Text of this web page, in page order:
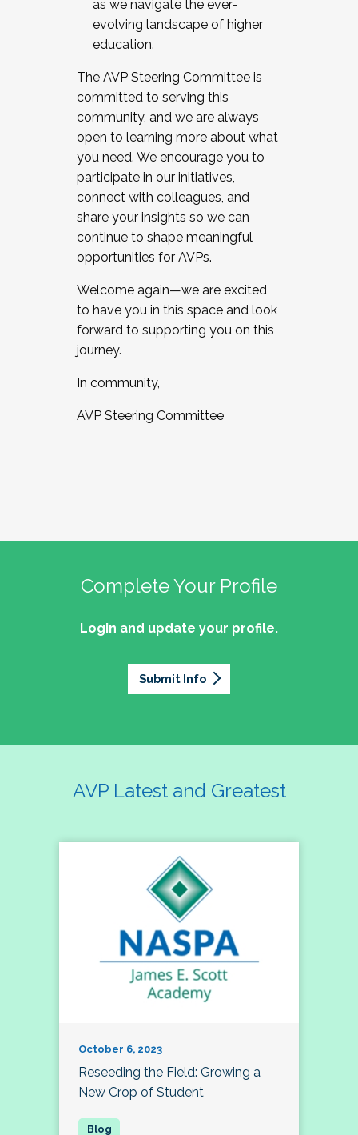
as we navigate the ever-
evolving landscape of higher
education.
The AVP Steering Committee is
committed to serving this
community, and we are always
open to learning more about what
you need. We encourage you to
participate in our initiatives,
connect with colleagues, and
share your insights so we can
continue to shape meaningful
opportunities for AVPs.
Welcome again—we are excited
to have you in this space and look
forward to supporting you on this
journey.
In community,
AVP Steering Committee
Complete Your Profile
Login and update your profile.
Submit Info
AVP Latest and Greatest
October 6, 2023
Reseeding the Field: Growing a
New Crop of Student